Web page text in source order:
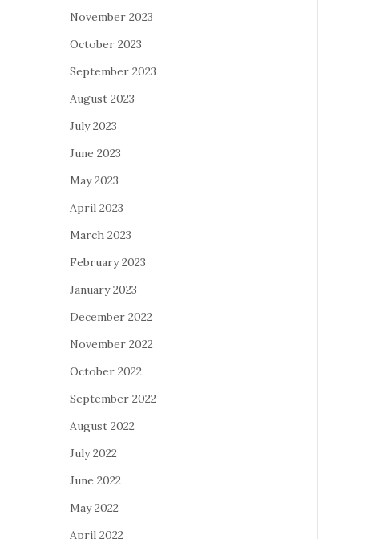
November 2023
October 2023
September 2023
August 2023
July 2023
June 2023
May 2023
April 2023
March 2023
February 2023
January 2023
December 2022
November 2022
October 2022
September 2022
August 2022
July 2022
June 2022
May 2022
April 2022